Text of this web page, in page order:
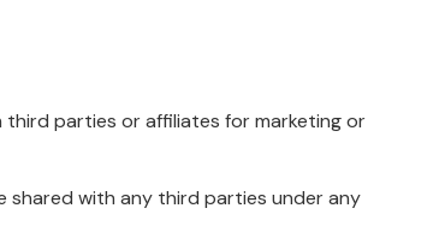
parties or affiliates for marketing or
shared with any third parties under any